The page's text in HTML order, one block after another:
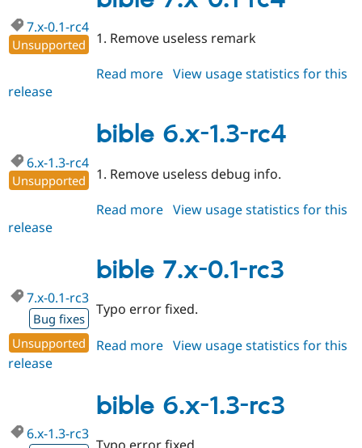
7.x-0.1-rc4
Unsupported 1. Remove useless remark
Read more about
0.1-
rc4
View usage statistics for this
release
bible 6.x-1.3-rc4
6.x-1.3-rc4
Unsupported 1. Remove useless debug info.
Read more about
1.3-
rc4
View usage statistics for this
release
bible 7.x-0.1-rc3
7.x-0.1-rc3
Bug fixes
Unsupported
Typo error fixed.
Read more about
0.1-
rc3
View usage statistics for this
release
bible 6.x-1.3-rc3
6.x-1.3-rc3